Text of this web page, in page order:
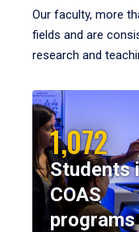
Our faculty, more
fields and are
research and
1,072
Students
COAS
programs